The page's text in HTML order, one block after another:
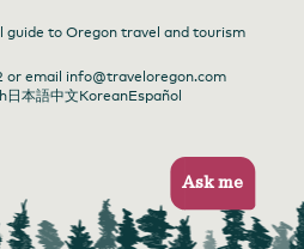
to Oregon travel and tourism
or email info@traveloregon.com
日本語中文KoreanEspañol
Ask me